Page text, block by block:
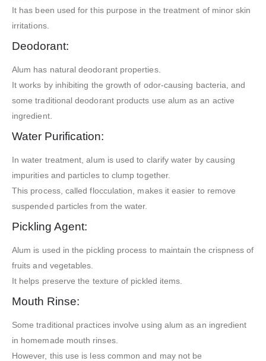
It has been used for this purpose in the treatment of minor skin
irritations.
Deodorant:
Alum has natural deodorant properties.
It works by inhibiting the growth of odor-causing bacteria, and
some traditional deodorant products use alum as an active
ingredient.
Water Purification:
In water treatment, alum is used to clarify water by causing
impurities and particles to clump together.
This process, called flocculation, makes it easier to remove
suspended particles from the water.
Pickling Agent:
Alum is used in the pickling process to maintain the crispness of
fruits and vegetables.
It helps preserve the texture of pickled items.
Mouth Rinse:
Some traditional practices involve using alum as an ingredient
in homemade mouth rinses.
However, this use is less common and may not be